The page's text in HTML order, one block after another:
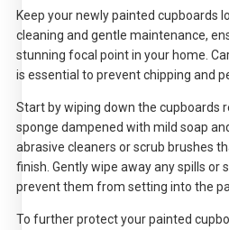
Keep your newly painted cupboards
cleaning and gentle maintenance,
stunning focal point in your home.
is essential to prevent chipping and
Start by wiping down the cupboards
sponge dampened with mild soap
abrasive cleaners or scrub brushes
finish. Gently wipe away any spills or
prevent them from setting into the
To further protect your painted